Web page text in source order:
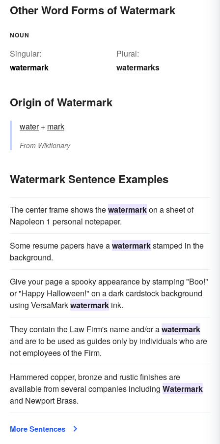
Other Word Forms of Watermark
NOUN
Singular:
watermark
Plural:
watermarks
Origin of Watermark
water+ mark
From Wiktionary
Watermark Sentence Examples
The center frame shows thewatermarkon a sheet of
Napoleon 1 personal notepaper.
Some resume papers have awatermarkstamped in the
background.
Give your page a spooky appearance by stamping "Boo!"
or "Happy Halloween!" on a dark cardstock background
using VersaMarkwatermark ink.
They contain the Law Firm's name and/or awatermark
and are to be used as guides only by individuals who are
not employees of the Firm.
Hammered copper, bronze and rustic finishes are
available from several companies including Watermark
and Newport Brass.
More Sentences